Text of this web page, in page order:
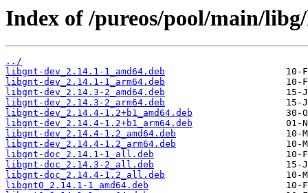
Index of /pureos/pool/main/
../
libgnt-dev_2.14.1-1_amd64.deb
libgnt-dev_2.14.1-1_arm64.deb
libgnt-dev_2.14.3-2_amd64.deb
libgnt-dev_2.14.3-2_arm64.deb
libgnt-dev_2.14.4-1.2+b1_amd64.deb
libgnt-dev_2.14.4-1.2+b1_arm64.deb
libgnt-dev_2.14.4-1.2_amd64.deb
libgnt-dev_2.14.4-1.2_arm64.deb
libgnt-doc_2.14.1-1_all.deb
libgnt-doc_2.14.3-2_all.deb
libgnt-doc_2.14.4-1.2_all.deb
libgnt0_2.14.1-1_amd64.deb